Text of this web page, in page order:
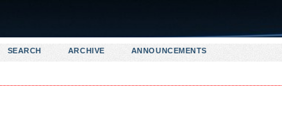
SEARCH ARCHIVE ANNOUNCEMENTS